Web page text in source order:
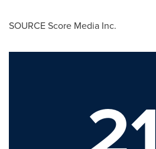
SOURCE Score Media Inc.